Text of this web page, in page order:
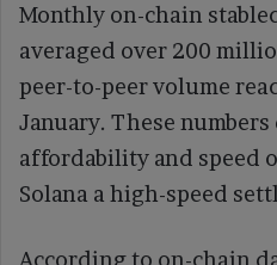
Monthly on-chain
averaged over 200
peer-to-peer volume
January. These
affordability and speed
Solana a high-speed
According to on-chain